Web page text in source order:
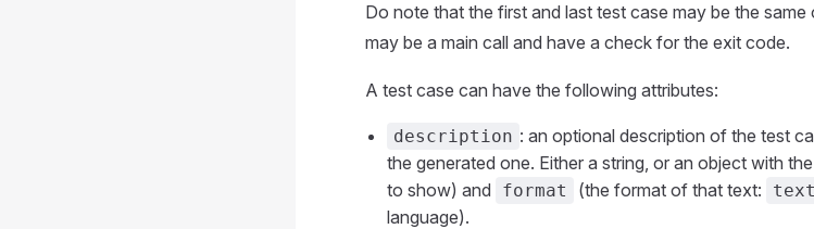
Do note that the first and last test case may be the
may be a main call and have a check for the exit code.
A test case can have the following attributes:
description : an optional description of the test
the generated one. Either a string, or an object with
to show) and
format (the format of that text: text
language).